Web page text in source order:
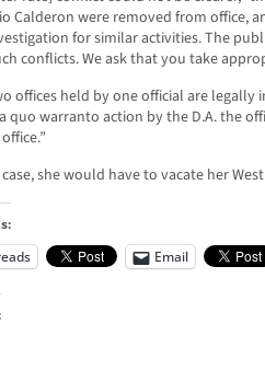
Calderon were removed from office,
for similar activities. The
conflicts. We ask that you take
offices held by one official are legally
quo warranto action by the D.A. the
case, she would have to vacate her
Email